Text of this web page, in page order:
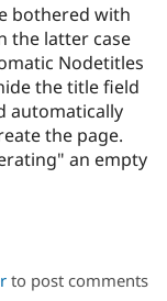
bothered with
the latter case
Nodetitles
the title field
automatically
the page.
an empty
to post comments